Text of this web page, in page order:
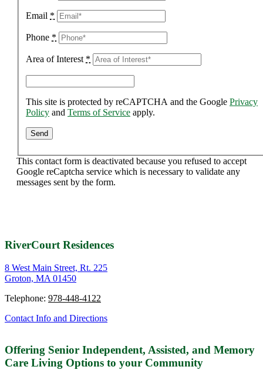
Email *
Phone *
Area of Interest *
This site is protected by reCAPTCHA and the Google Privacy
Policy and Terms of Service apply.
This contact form is deactivated because you refused to accept
Google reCaptcha service which is necessary to validate any
messages sent by the form.
RiverCourt Residences
8 West Main Street, Rt. 225
Groton, MA 01450
Telephone: 978-448-4122
Contact Info and Directions
Offering Senior Independent, Assisted, and Memory
Care Living Options to your Community